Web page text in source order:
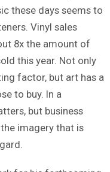
these days seems to
Vinyl sales
8x the amount of
this year. Not only
factor, but art has a
to buy. In a
but business
imagery that is